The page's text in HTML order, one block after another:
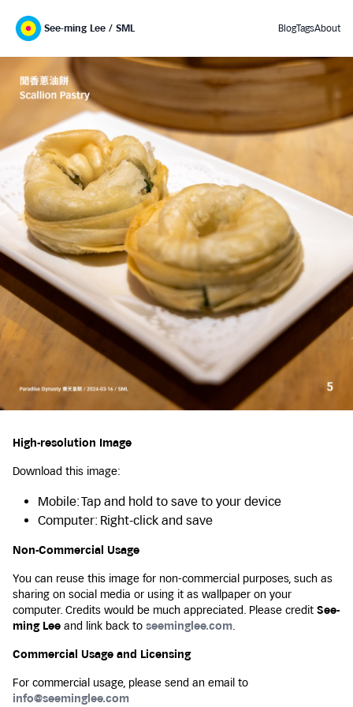
See-ming Lee / SML BlogTagsAbout
High-resolution Image
Download this image:
Mobile: Tap and hold to save to your device
Computer: Right-click and save
Non-Commercial Usage
You can reuse this image for non-commercial purposes, such as
sharing on social media or using it as wallpaper on your
computer. Credits would be much appreciated. Please credit See-
ming Lee and link back to seeminglee.com.
Commercial Usage and Licensing
For commercial usage, please send an email to
info@seeminglee.com